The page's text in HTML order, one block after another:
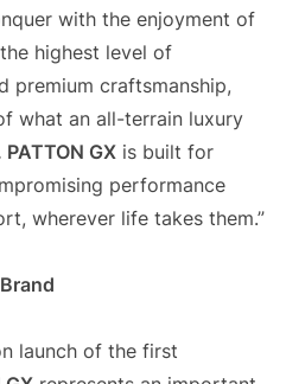
with the enjoyment of
highest level of
premium craftsmanship,
what an all-terrain luxury
PATTON GXis built for
performance
wherever life takes them.”
launch of the first